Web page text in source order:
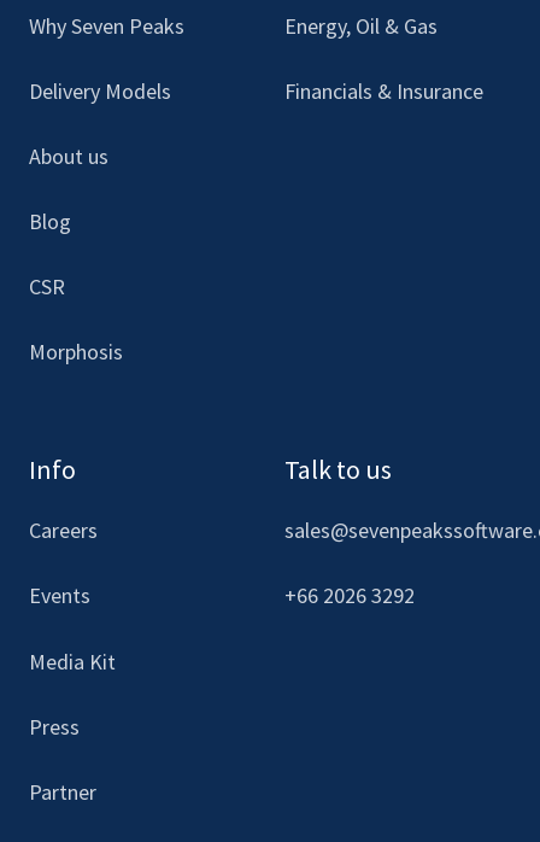
Why Seven Peaks
Delivery Models
About us
Blog
CSR
Morphosis
Energy, Oil & Gas
Financials & Insurance
Info
Careers
Events
Media Kit
Press
Partner
Talk to us
+66 2026 3292